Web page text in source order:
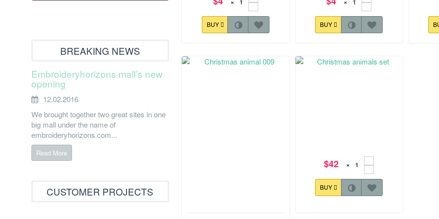
BUY BUY
$42 ×
BUY
BREAKING NEWS
Embroideryhorizons mall’s new
opening
12.02.2016
We brought together two great sites in one
big mall under the name of
embroideryhorizons.com...
Read More
CUSTOMER PROJECTS